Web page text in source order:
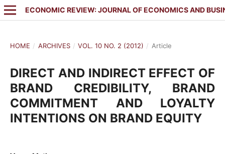
ECONOMIC REVIEW: JOURNAL OF ECONOMICS AND
HOME / ARCHIVES / VOL. 10 NO. 2 (2012) / Article
DIRECT AND INDIRECT EFFECT OF
BRAND CREDIBILITY, BRAND
COMMITMENT AND LOYALTY
INTENTIONS ON BRAND EQUITY